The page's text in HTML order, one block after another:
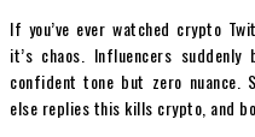
If you’ve ever watched crypto
it’s chaos. Influencers
confident tone but zero nuance.
else replies this kills crypto, and